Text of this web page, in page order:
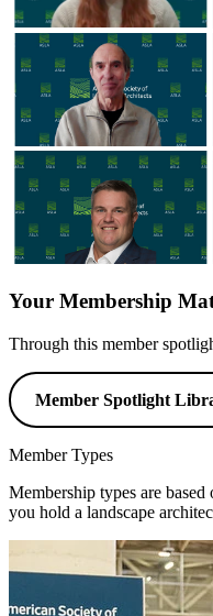
Your Membership
Through this member
Member Spotlight
Member Types
Membership types are
you hold a landscape